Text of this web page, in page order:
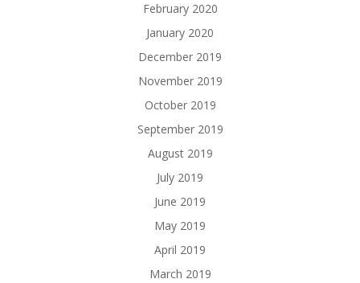
February 2020
January 2020
December 2019
November 2019
October 2019
September 2019
August 2019
July 2019
June 2019
May 2019
April 2019
March 2019